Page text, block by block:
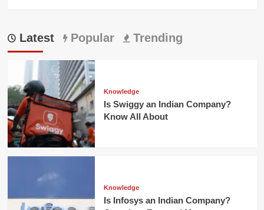
Latest Popular Trending
Knowledge
Is Swiggy an Indian Company?
Know All About
Knowledge
Is Infosys an Indian Company?